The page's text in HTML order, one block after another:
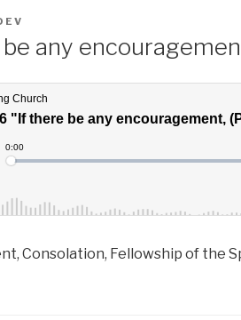
any
Consolation, Fellowship of the